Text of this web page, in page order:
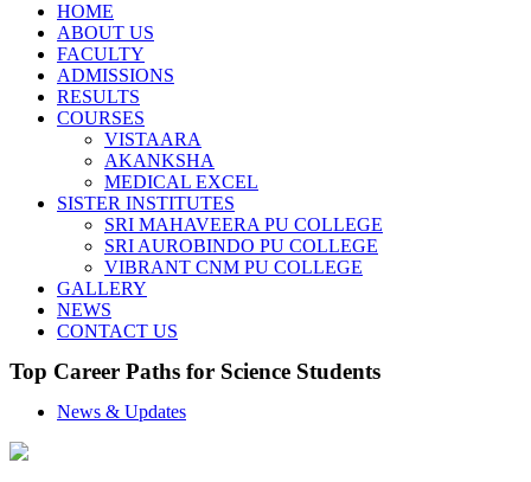
HOME
ABOUT US
FACULTY
ADMISSIONS
RESULTS
COURSES
VISTAARA
AKANKSHA
MEDICAL EXCEL
SISTER INSTITUTES
SRI MAHAVEERA PU COLLEGE
SRI AUROBINDO PU COLLEGE
VIBRANT CNM PU COLLEGE
GALLERY
NEWS
CONTACT US
Top Career Paths for Science Students
News & Updates